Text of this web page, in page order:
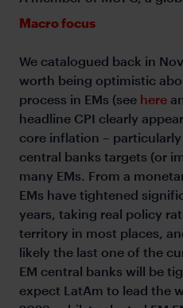
Macro focus
We catalogued back in
worth being optimistic
process in EMs (see here
headline CPI clearly
core inflation –
central banks targets (or
many EMs. From a
EMs have tightened
years, taking real policy
territory in most places,
likely the last one of the
EM central banks will be
expect LatAm to lead the